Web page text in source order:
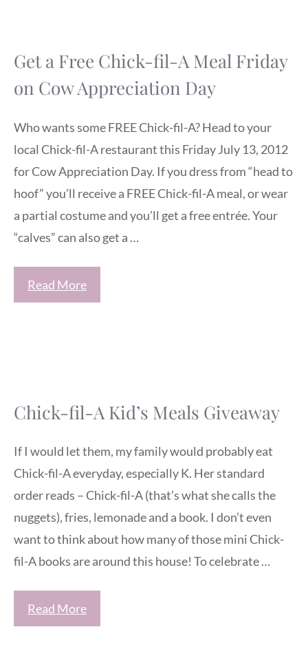
Get a Free Chick-fil-A Meal Friday
on Cow Appreciation Day
Who wants some FREE Chick-fil-A? Head to your
local Chick-fil-A restaurant this Friday July 13, 2012
for Cow Appreciation Day. If you dress from “head to
hoof” you’ll receive a FREE Chick-fil-A meal, or wear
a partial costume and you’ll get a free entrée. Your
“calves” can also get a …
Read More
Chick-fil-A Kid’s Meals Giveaway
If I would let them, my family would probably eat
Chick-fil-A everyday, especially K. Her standard
order reads – Chick-fil-A (that’s what she calls the
nuggets), fries, lemonade and a book. I don’t even
want to think about how many of those mini Chick-
fil-A books are around this house! To celebrate …
Read More